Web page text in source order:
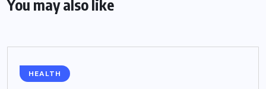
You may also like
HEALTH